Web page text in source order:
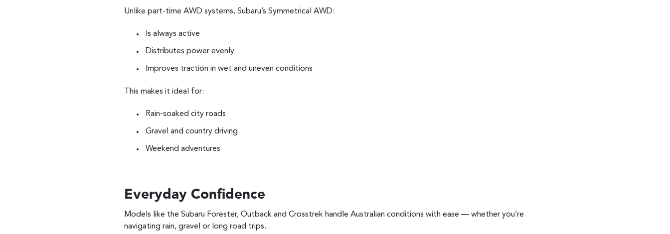
Unlike part-time AWD systems, Subaru’s Symmetrical AWD:
Is always active
Distributes power evenly
Improves traction in wet and uneven conditions
This makes it ideal for:
Rain-soaked city roads
Gravel and country driving
Weekend adventures
Everyday Confidence
Models like the Subaru Forester, Outback and Crosstrek handle Australian conditions with ease — whether you’re
navigating rain, gravel or long road trips.